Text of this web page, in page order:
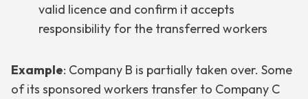
valid licence and confirm it accepts
responsibility for the transferred workers
Example: Company B is partially taken over. Some
of its sponsored workers transfer to Company C